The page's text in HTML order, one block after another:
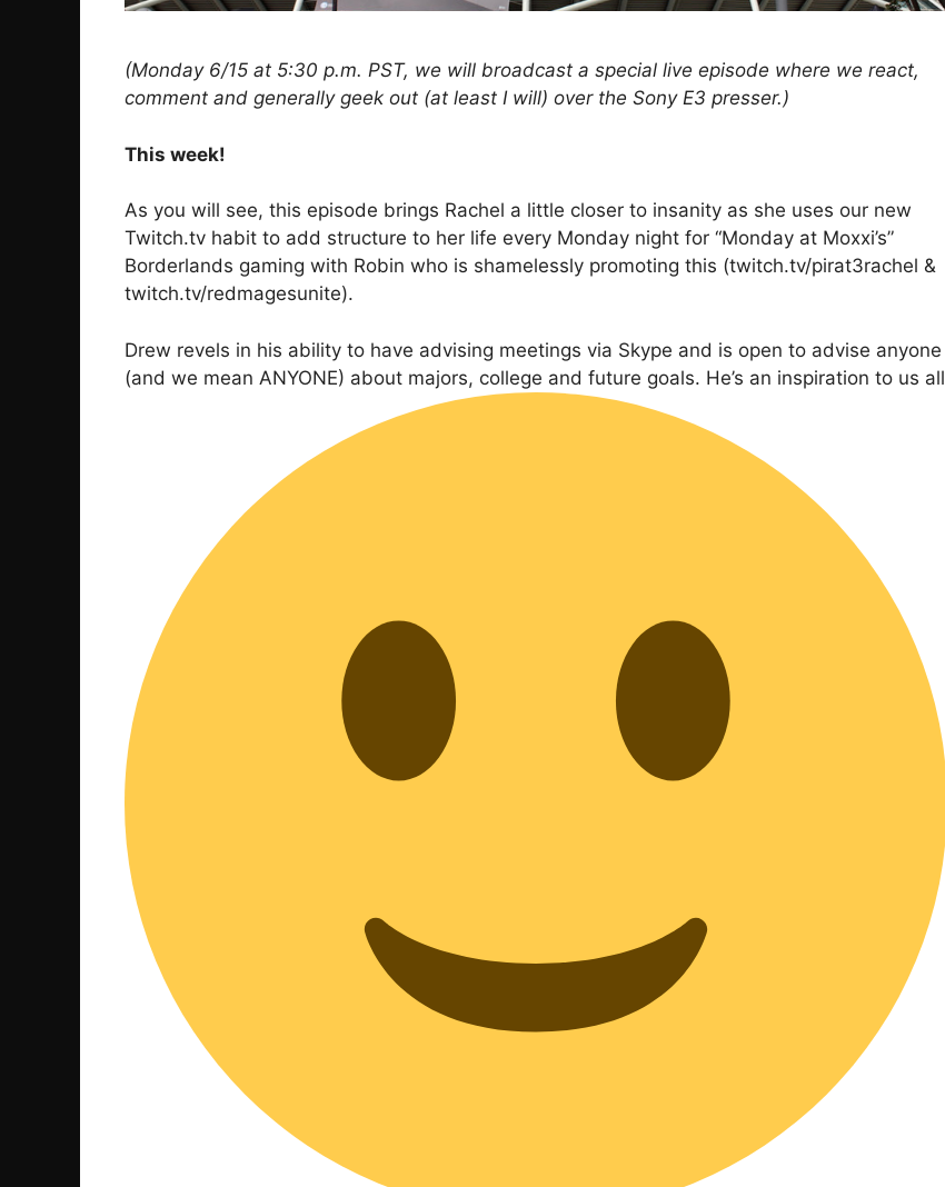
(Monday 6/15 at 5:30 p.m. PST, we will broadcast a special live episode where we react,
comment and generally geek out (at least I will) over the Sony E3 presser.)
This week!
As you will see, this episode brings Rachel a little closer to insanity as she uses our new
Twitch.tv habit to add structure to her life every Monday night for “Monday at Moxxi’s”
Borderlands gaming with Robin who is shamelessly promoting this (twitch.tv/pirat3rachel &
twitch.tv/redmagesunite).
Drew revels in his ability to have advising meetings via Skype and is open to advise anyone
(and we mean ANYONE) about majors, college and future goals. He’s an inspiration to us all